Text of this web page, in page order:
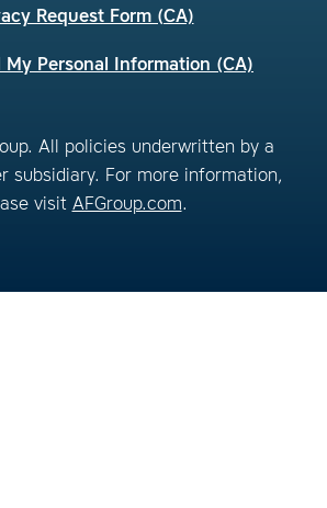
Request Form (CA)
My Personal Information (CA)
All policies underwritten by a
subsidiary. For more information,
visit AFGroup.com.